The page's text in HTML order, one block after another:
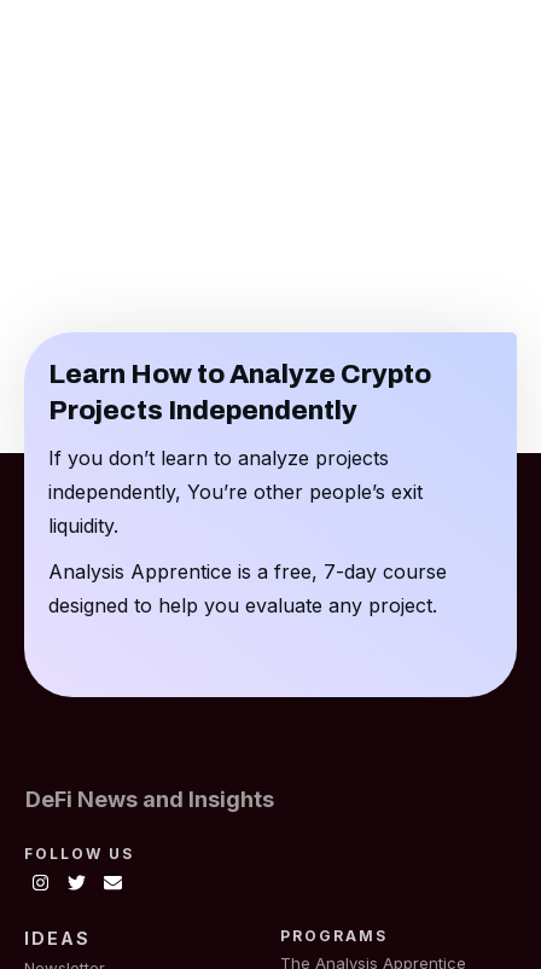
Learn How to Analyze Crypto
Projects Independently
If you don’t learn to analyze projects
independently, You’re other people’s exit
liquidity.
Analysis Apprentice is a free, 7-day course
designed to help you evaluate any project.
DeFi News and Insights
FOLLOW US
IDEAS PROGRAMS
The Analysis Apprentice